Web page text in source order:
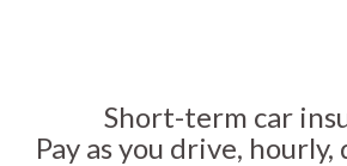
Short-term car
Pay as you drive,